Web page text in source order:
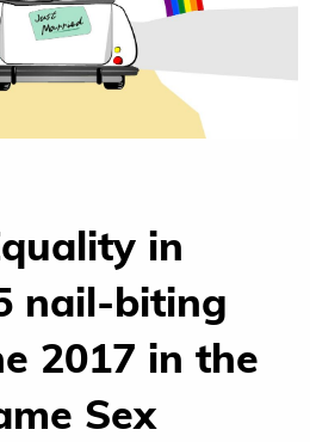
in
nail-biting
2017 in the
Sex